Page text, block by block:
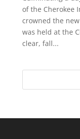
of the Cherokee
crowned the
was held at the
clear, fall...